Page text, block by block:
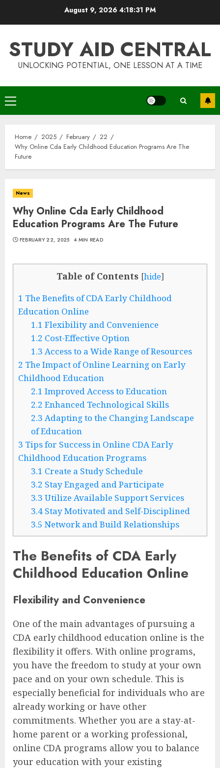
August 9, 2026 4:18:32 PM
STUDY AID CENTRAL
UNLOCKING POTENTIAL, ONE LESSON AT A TIME
Primary
Menu
Home 2025 February
22
Why Online Cda Early Childhood Education Programs Are The
Future
News
Why Online Cda Early Childhood
Education Programs Are The Future
FEBRUARY 22, 2025 4 MIN READ
Table of Contents [hide]
1 The Benefits of CDA Early Childhood
Education Online
1.1 Flexibility and Convenience
1.2 Cost-Effective Option
1.3 Access to a Wide Range of Resources
2 The Impact of Online Learning on Early
Childhood Education
2.1 Improved Access to Education
2.2 Enhanced Technological Skills
2.3 Adapting to the Changing Landscape
of Education
3 Tips for Success in Online CDA Early
Childhood Education Programs
3.1 Create a Study Schedule
3.2 Stay Engaged and Participate
3.3 Utilize Available Support Services
3.4Stay Motivated and Self-Disciplined
3.5 Network and Build Relationships
The Benefits of CDA Early
Childhood Education Online
Flexibility and Convenience
One of the main advantages of pursuing a
CDA early childhood education online is the
flexibility it offers. With online programs,
you have the freedom to study at your own
pace and on your own schedule. This is
especially beneficial for individuals who are
already working or have other
commitments. Whether you are a stay-at-
home parent or a working professional,
online CDA programs allow you to balance
your education with your existing